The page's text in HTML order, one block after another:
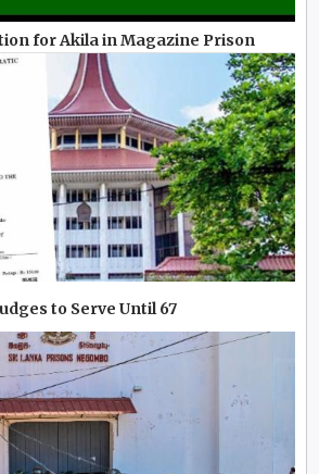
for Akila in Magazine Prison
to Serve Until 67